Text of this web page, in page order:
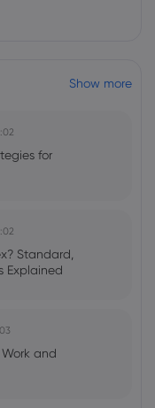
Show more
for
Standard,
Explained
and